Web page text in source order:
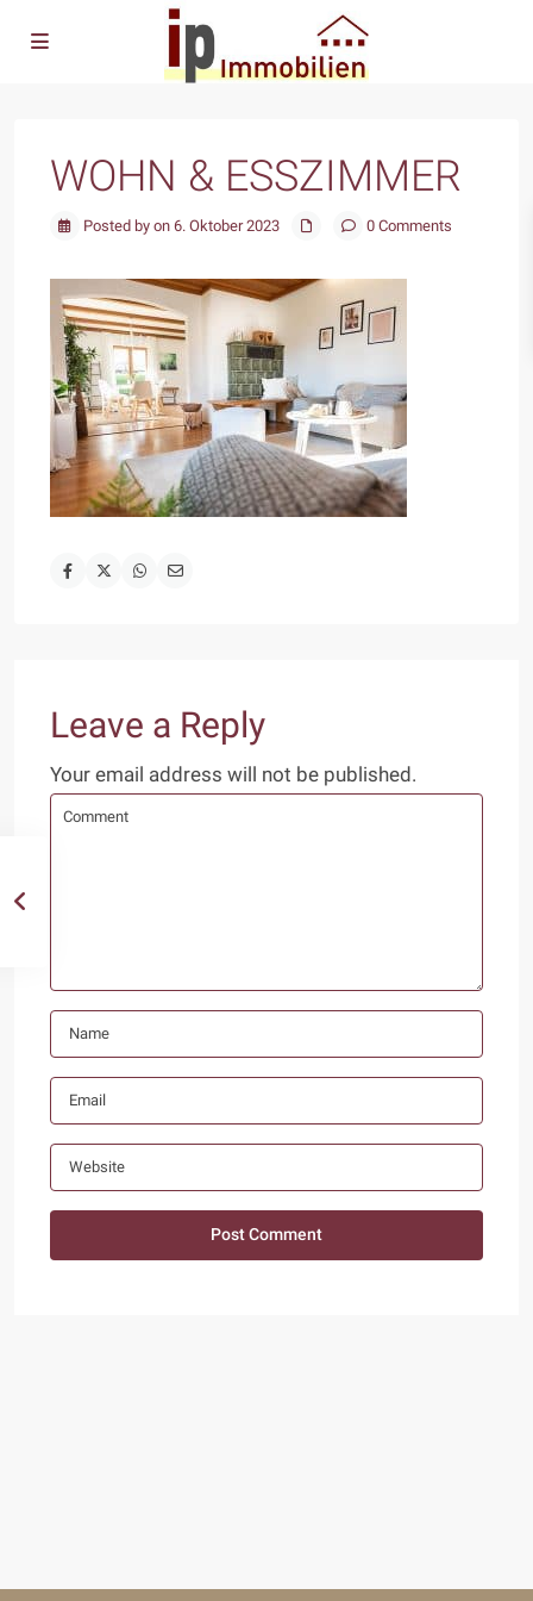
WOHN & ESSZIMMER
Posted by on 6. Oktober 2023 0 Comments
Leave a Reply
Your email address will not be published.